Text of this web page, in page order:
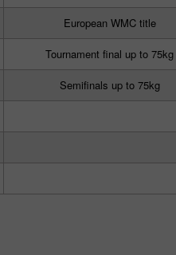
European WMC title
Tournament final up to 75kg
Semifinals up to 75kg